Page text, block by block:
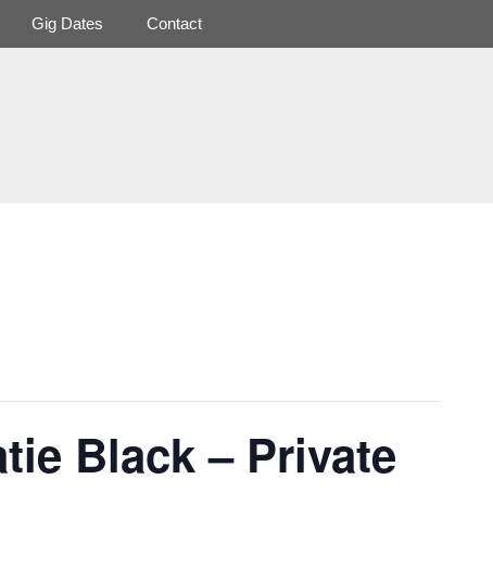
Gig Dates Contact
Black – Private